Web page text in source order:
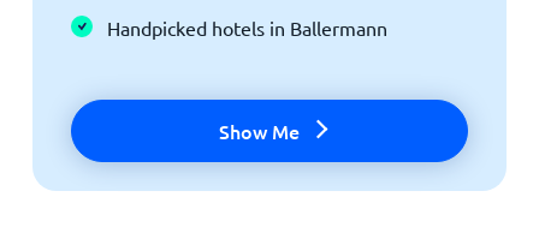
Handpicked hotels in Ballermann
Show Me